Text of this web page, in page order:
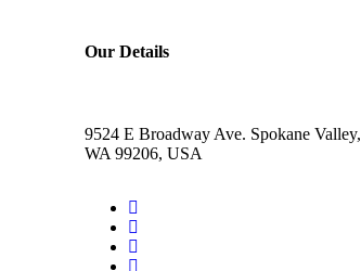
Our Details
9524 E Broadway Ave. Spokane Valley,
WA 99206, USA